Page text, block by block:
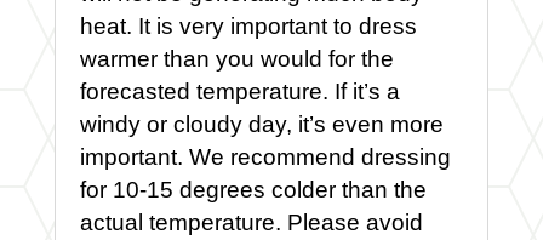
heat. It is very important to dress
warmer than you would for the
forecasted temperature. If it’s a
windy or cloudy day, it’s even more
important. We recommend dressing
for 10-15 degrees colder than the
actual temperature. Please avoid